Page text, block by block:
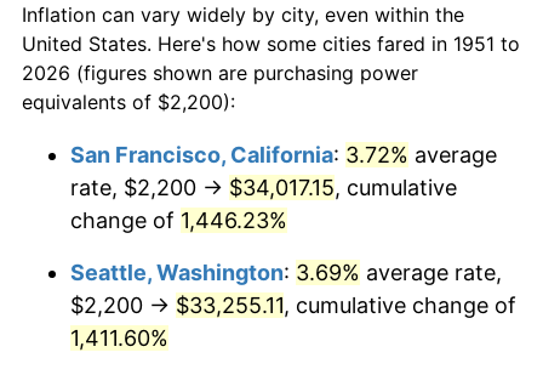
1973 $3,756.92 6.22%
1974 $4,171.54 11.04%
1976 $4,814.62 5.76%
1978 $5,516.92 7.59%
1979 $6,143.08
$50,000dollars in
1951
$642,215.38dollars
today
$100,000 dollars in
$500,000dollars in
1951
$6,422,153.85dollars
today
$1,000,000dollars in
1951
$12,844,307.69dollars
today
Inflation can vary widely by city, even within the
United States. Here's how some cities fared in 1951 to
2026 (figures shown are purchasing power
equivalents of $2,200):
San Francisco, California: 3.72% average
rate, $2,200 → $34,017.15, cumulative
change of 1,446.23%
Seattle, Washington: 3.69% average rate,
$2,200 → $33,255.11, cumulative change of
1,411.60%